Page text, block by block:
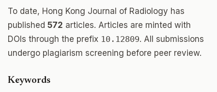
To date, Hong Kong Journal of Radiology has
published 572 articles. Articles are minted with
DOIs through the prefix 10.12809. All submissions
undergo plagiarism screening before peer review.
Keywords